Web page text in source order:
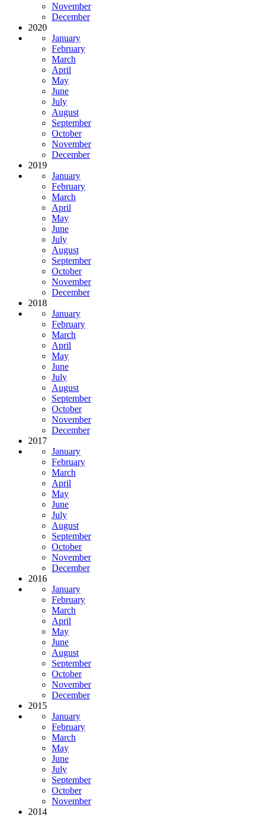
November
December
2020
January
February
March
April
May
June
July
August
September
October
November
December
2019
January
February
March
April
May
June
July
August
September
October
November
December
2018
January
February
March
April
May
June
July
August
September
October
November
December
2017
January
February
March
April
May
June
July
August
September
October
November
December
2016
January
February
March
April
May
June
August
September
October
November
December
2015
January
February
March
May
June
July
September
October
November
2014